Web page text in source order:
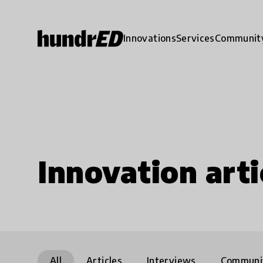
InnovationsServices
Innovation
All Articles Interviews